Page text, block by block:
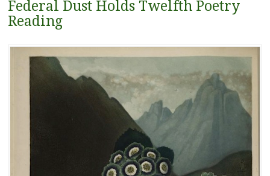
Federal Dust Holds Twelfth Poetry
Reading